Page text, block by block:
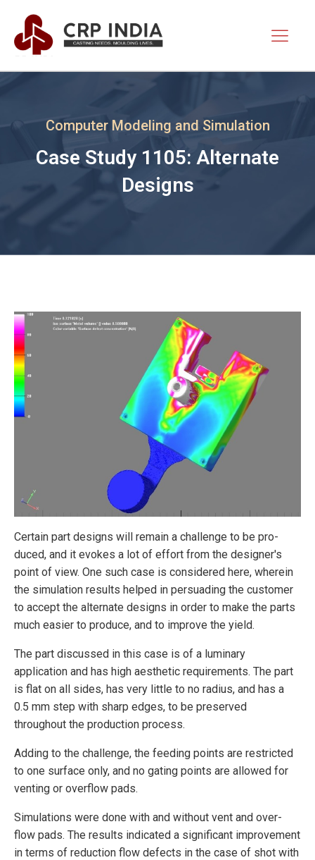
Computer Modeling and Simulation
Case Study 1105: Alternate
Designs
Certain part designs will remain a challenge to be pro­
duced, and it evokes a lot of effort from the designer's
point of view. One such case is considered here, wherein
the simulation results helped in persuading the customer
to accept the alternate designs in order to make the parts
much easier to produce, and to improve the yield.
The part discussed in this case is of a luminary
application and has high aesthetic requirements. The part
is flat on all sides, has very little to no radius, and has a
0.5 mm step with sharp edges, to be preserved
throughout the production process.
Adding to the challenge, the feeding points are restricted
to one surface only, and no gating points are allowed for
venting or overflow pads.
Simulations were done with and without vent and over­
flow pads. The results indicated a significant improvement
in terms of reduction flow defects in the case of shot with